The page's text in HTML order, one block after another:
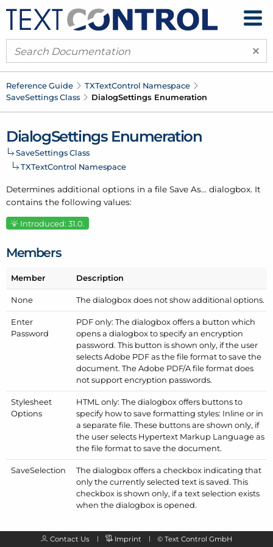
×
Reference Guide TXTextControl Namespace
SaveSettings Class DialogSettings Enumeration
DialogSettings Enumeration
SaveSettings Class
TXTextControl Namespace
Determines additional options in a file Save As... dialogbox. It
contains the following values:
Introduced: 31.0.
Members
Member Description
None The dialogbox does not show additional options.
Enter
Password
PDF only: The dialogbox offers a button which
opens a dialogbox to specify an encryption
password. This button is shown only, if the user
selects Adobe PDF as the file format to save the
document. The Adobe PDF/A file format does
not support encryption passwords.
Stylesheet
Options
HTML only: The dialogbox offers buttons to
specify how to save formatting styles: Inline or in
a separate file. These buttons are shown only, if
the user selects Hypertext Markup Language as
the file format to save the document.
SaveSelection
The dialogbox offers a checkbox indicating that
only the currently selected text is saved. This
checkbox is shown only, if a text selection exists
when the dialogbox is opened.
Contact Us Imprint © Text Control GmbH